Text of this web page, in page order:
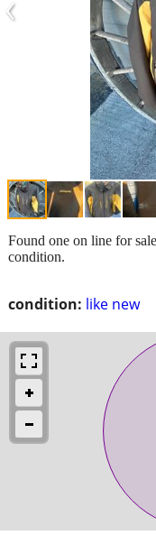
condition: like new
Found one on line for
condition.